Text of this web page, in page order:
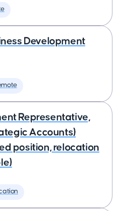
Development
Representative,
Accounts)
position, relocation